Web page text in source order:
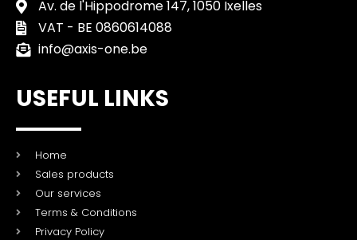
Av. de l'Hippodrome 147, 1050 Ixelles
VAT - BE 0860614088
info@axis-one.be
USEFUL LINKS
Home
Sales products
Our services
Terms & Conditions
Privacy Policy